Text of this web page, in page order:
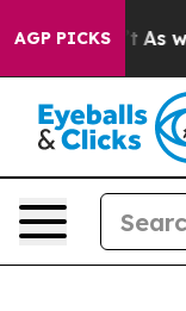
AGP PICKS
As war